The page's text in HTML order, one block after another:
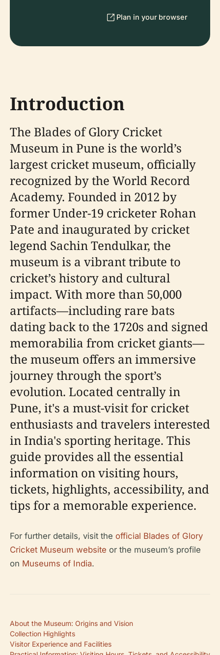
Plan in your browser
Introduction
The Blades of Glory Cricket
Museum in Pune is the world’s
largest cricket museum, officially
recognized by the World Record
Academy. Founded in 2012 by
former Under-19 cricketer Rohan
Pate and inaugurated by cricket
legend Sachin Tendulkar, the
museum is a vibrant tribute to
cricket’s history and cultural
impact. With more than 50,000
artifacts—including rare bats
dating back to the 1720s and signed
memorabilia from cricket giants—
the museum offers an immersive
journey through the sport’s
evolution. Located centrally in
Pune, it's a must-visit for cricket
enthusiasts and travelers interested
in India's sporting heritage. This
guide provides all the essential
information on visiting hours,
tickets, highlights, accessibility, and
tips for a memorable experience.
For further details, visit the official Blades of Glory
Cricket Museum website or the museum’s profile
on Museums of India.
About the Museum: Origins and Vision
Collection Highlights
Visitor Experience and Facilities